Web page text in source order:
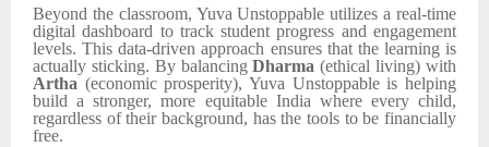
Beyond the classroom, Yuva Unstoppable utilizes a real-time
digital dashboard to track student progress and engagement
levels. This data-driven approach ensures that the learning is
actually sticking. By balancingDharma (ethical living) with
Artha (economic prosperity), Yuva Unstoppable is helping
build a stronger, more equitable India where every child,
regardless of their background, has the tools to be financially
free.